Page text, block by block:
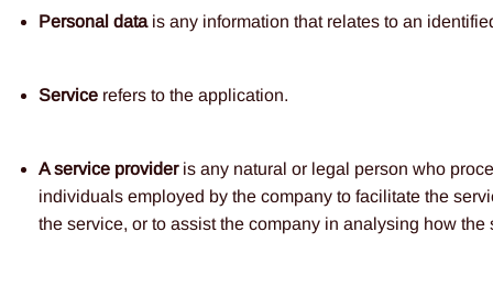
Personal datais any information that relates to an
Service refers to the application.
A service provideris any natural or legal person who
individuals employed by the company to facilitate the
the service, or to assist the company in analysing how the